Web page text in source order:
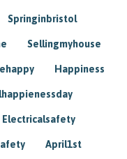
Springinbristol
Sellingmyhouse
Happiness
Electricalsafety
April1st